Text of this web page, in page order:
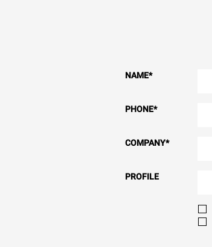
NAME*
PHONE*
COMPANY*
PROFILE